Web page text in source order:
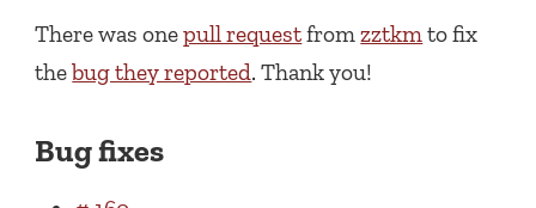
There was onepull requestfromzztkmto fix
thebug they reported. Thank you!
Bug fixes